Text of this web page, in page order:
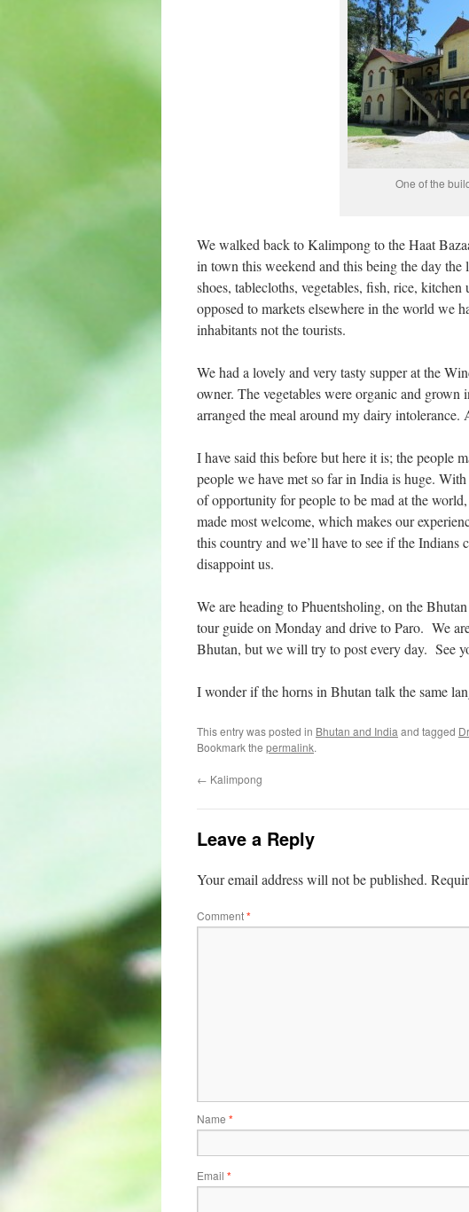
One of the
We walked back to Kalimpong to the Haat
in town this weekend and this being the day
shoes, tablecloths, vegetables, fish, rice,
opposed to markets elsewhere in the world we
inhabitants not the tourists.
We had a lovely and very tasty supper at the
owner. The vegetables were organic and grown
arranged the meal around my dairy intolerance.
I have said this before but here it is; the people
people we have met so far in India is huge.
of opportunity for people to be mad at the
made most welcome, which makes our
this country and we’ll have to see if the
disappoint us.
We are heading to Phuentsholing, on the
tour guide on Monday and drive to Paro. We
Bhutan, but we will try to post every day. See
I wonder if the horns in Bhutan talk the same
This entry was posted in Bhutan and India and tagged
Bookmark the permalink.
← Kalimpong
Leave a Reply
Your email address will not be published.
Comment*
Name *
Email *